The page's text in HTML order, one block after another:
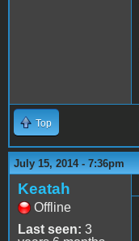
Top
July 15, 2014 - 7:36pm
Keatah
Offline
Last seen: 3